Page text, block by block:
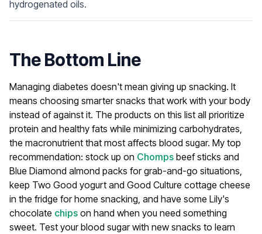
hydrogenated oils.
The Bottom Line
Managing diabetes doesn't mean giving up snacking. It
means choosing smarter snacks that work with your body
instead of against it. The products on this list all prioritize
protein and healthy fats while minimizing carbohydrates,
the macronutrient that most affects blood sugar. My top
recommendation: stock up on Chomps beef sticks and
Blue Diamond almond packs for grab-and-go situations,
keep Two Good yogurt and Good Culture cottage cheese
in the fridge for home snacking, and have some Lily's
chocolate chips on hand when you need something
sweet. Test your blood sugar with new snacks to learn